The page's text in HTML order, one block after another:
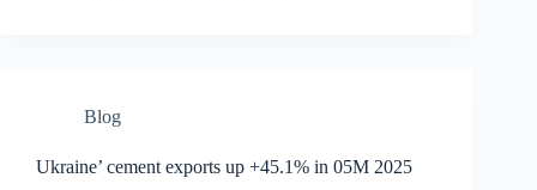
Blog
Ukraine’ cement exports up +45.1% in 05M 2025